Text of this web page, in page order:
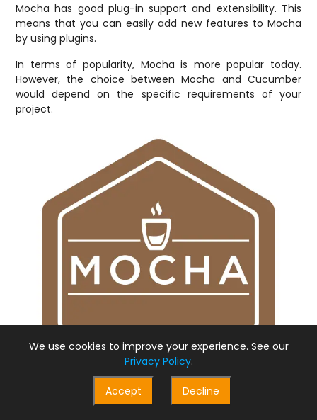
Mocha has good plug-in support and extensibility. This
means that you can easily add new features to Mocha
by using plugins.
In terms of popularity, Mocha is more popular today.
However, the choice between Mocha and Cucumber
would depend on the specific requirements of your
project.
We use cookies to improve your experience. See our
Privacy Policy.
Accept Decline